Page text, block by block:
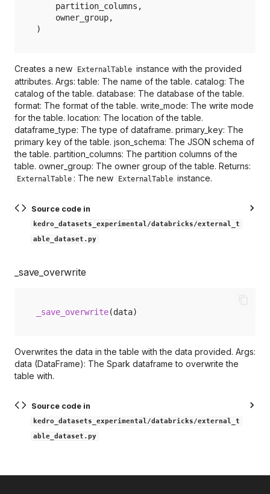
partition_columns ,
owner_group,
)
Creates a new ExternalTable instance with the provided
attributes. Args: table: The name of the table. catalog: The
catalog of the table. database: The database of the table.
format: The format of the table. write_mode: The write mode
for the table. location: The location of the table.
dataframe_type: The type of dataframe. primary_key: The
primary key of the table. json_schema: The JSON schema of
the table. partition_columns: The partition columns of the
table. owner_group: The owner group of the table. Returns:
ExternalTable : The new ExternalTable instance.
Source code in
kedro_datasets_experimental/databricks/external_t
able_dataset.py
_save_overwrite
_save_overwrite(data)
Overwrites the data in the table with the data provided. Args:
data (DataFrame): The Spark dataframe to overwrite the
table with.
Source code in
kedro_datasets_experimental/databricks/external_t
able_dataset.py